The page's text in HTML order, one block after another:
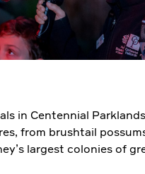
in Centennial
from brushtail
largest colonies of